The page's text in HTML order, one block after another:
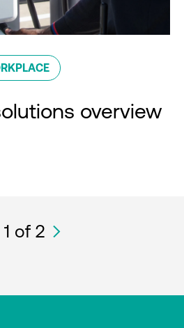
overview
1 of 2